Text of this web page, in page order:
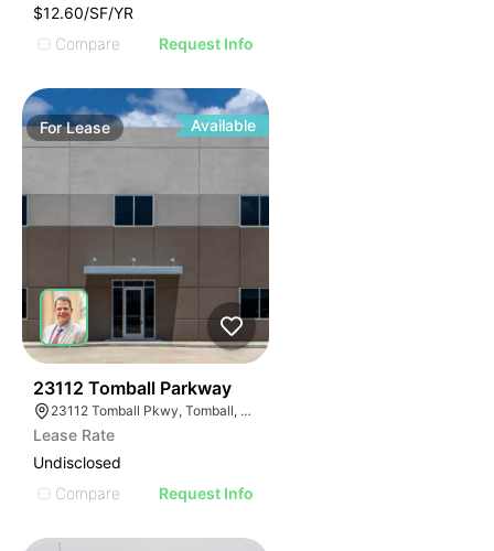
$12.60/SF/YR
Compare
Request Info
ForLease Available
23112 Tomball Parkway
23112 Tomball Pkwy, Tomball, TX 77375
Lease Rate
Undisclosed
Compare
Request Info